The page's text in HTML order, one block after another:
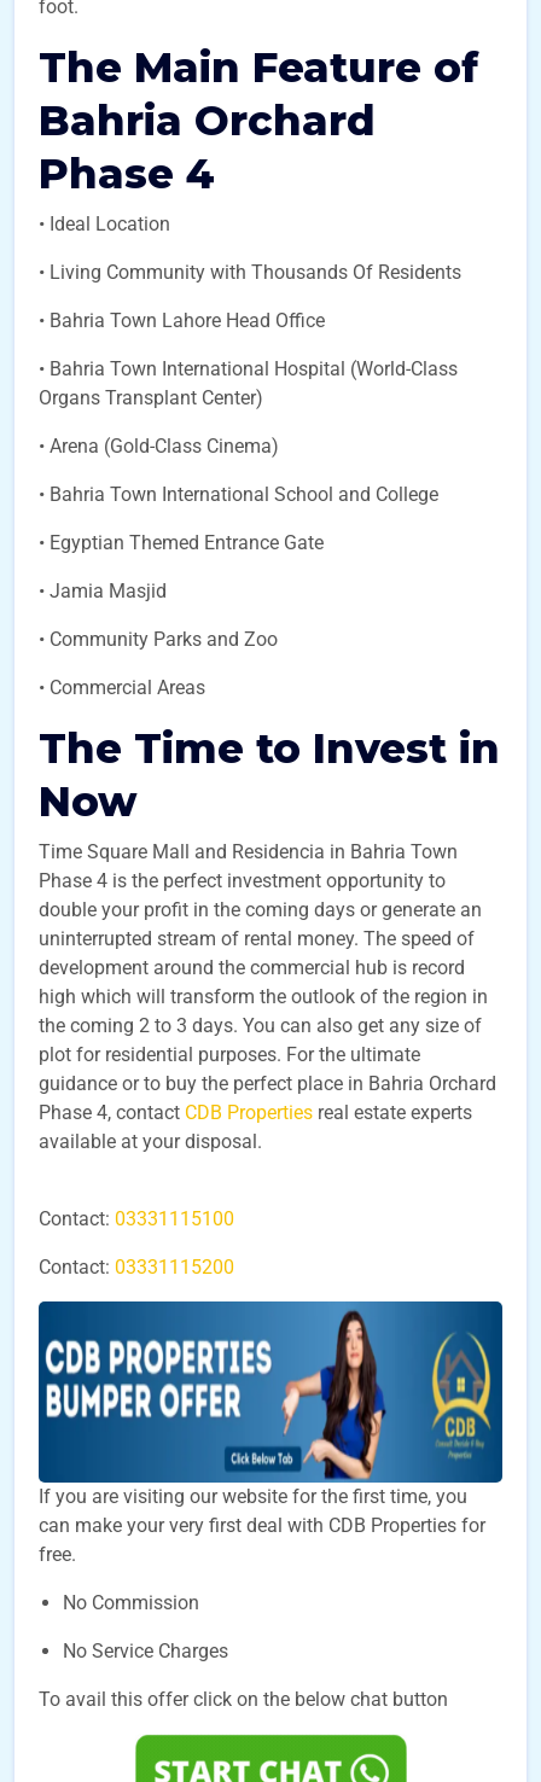
foot.
The Main Feature of
Bahria Orchard
Phase 4
• Ideal Location
• Living Community with Thousands Of Residents
• Bahria Town Lahore Head Office
• Bahria Town International Hospital (World-Class
Organs Transplant Center)
• Arena (Gold-Class Cinema)
• Bahria Town International School and College
• Egyptian Themed Entrance Gate
• Jamia Masjid
• Community Parks and Zoo
• Commercial Areas
The Time to Invest in
Now
Time Square Mall and Residencia in Bahria Town
Phase 4 is the perfect investment opportunity to
double your profit in the coming days or generate an
uninterrupted stream of rental money. The speed of
development around the commercial hub is record
high which will transform the outlook of the region in
the coming 2 to 3 days. You can also get any size of
plot for residential purposes. For the ultimate
guidance or to buy the perfect place in Bahria Orchard
Phase 4, contact CDB Properties real estate experts
available at your disposal.
Contact: 03331115100
Contact: 03331115200
If you are visiting our website for the first time, you
can make your very first deal with CDB Properties for
free.
No Commission
No Service Charges
To avail this offer click on the below chat button